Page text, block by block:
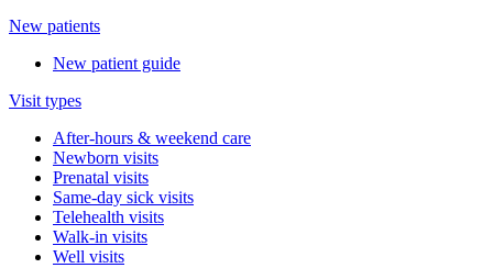
New patients
New patient guide
Visit types
After-hours & weekend care
Newborn visits
Prenatal visits
Same-day sick visits
Telehealth visits
Walk-in visits
Well visits